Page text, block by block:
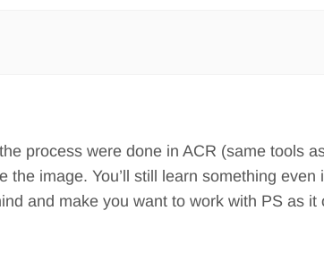
process were done in ACR (same tools
image. You’ll still learn something
and make you want to work with PS as